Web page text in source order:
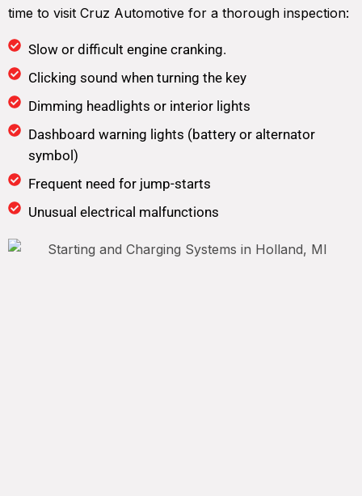
time to visit Cruz Automotive for a thorough inspection:
Slow or difficult engine cranking.
Clicking sound when turning the key
Dimming headlights or interior lights
Dashboard warning lights (battery or alternator
symbol)
Frequent need for jump-starts
Unusual electrical malfunctions